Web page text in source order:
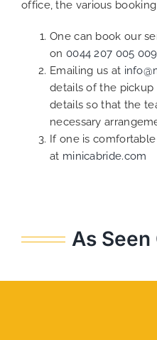
office, the various
One can book our
on 0044 207 005
Emailing us at
details of the
details so that the
necessary
If one is
at minicabride.com
As Seen